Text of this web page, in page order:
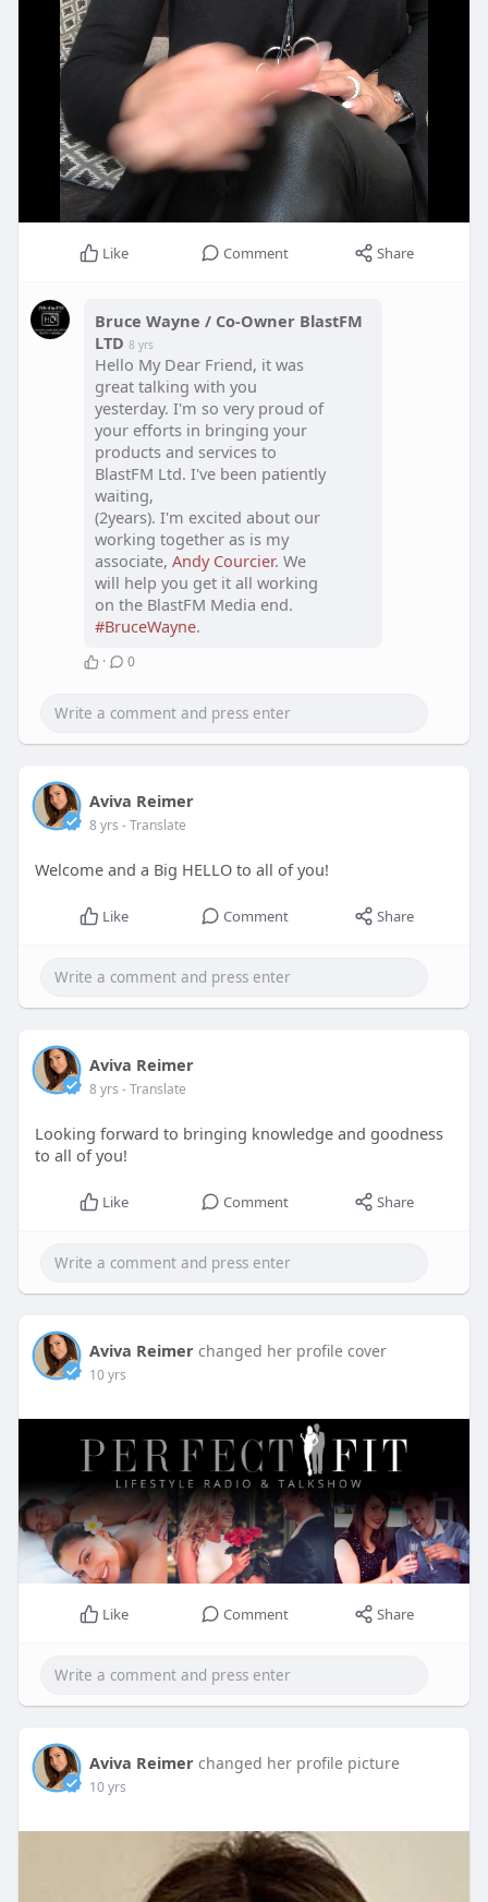
Like Comment Share
Bruce Wayne / Co-Owner BlastFM
LTD 8 yrs
Hello My Dear Friend, it was
great talking with you
yesterday. I'm so very proud of
your efforts in bringing your
products and services to
BlastFM Ltd. I've been patiently
waiting,
(2years). I'm excited about our
working together as is my
associate, Andy Courcier. We
will help you get it all working
on the BlastFM Media end.
#BruceWayne.
· 0
Aviva Reimer
8 yrs - Translate
Welcome and a Big HELLO to all of you!
Like Comment Share
Aviva Reimer
8 yrs - Translate
Looking forward to bringing knowledge and goodness
to all of you!
Like Comment Share
Aviva Reimer changed her profile cover
10 yrs
Like Comment Share
Aviva Reimer changed her profile picture
10 yrs